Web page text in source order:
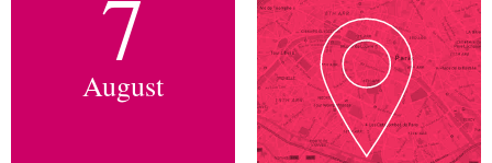
7
August